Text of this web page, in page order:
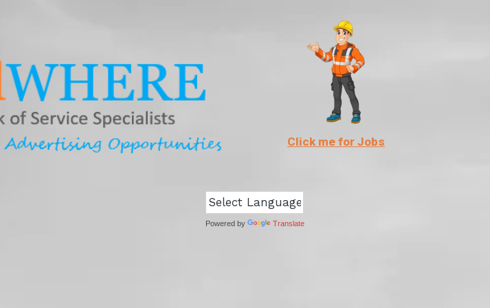
Click me for Jobs
Powered by Translate